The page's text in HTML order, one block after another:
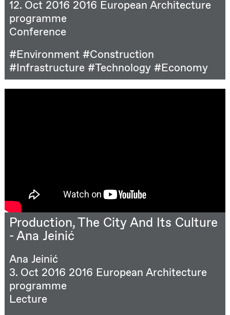
12. Oct 2016 2016 European Architecture
programme
Conference
#Environment #Construction
#Infrastructure #Technology #Economy
Production, The City And Its Culture
- Ana Jeinić
Ana Jeinić
3. Oct 2016 2016 European Architecture
programme
Lecture